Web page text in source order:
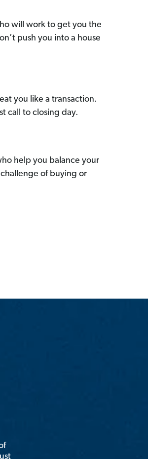
will work to get you the
push you into a house
you like a transaction.
call to closing day.
help you balance your
of buying or